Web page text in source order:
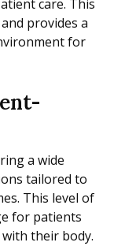
care. This
provides a
for
a wide
tailored to
This level of
for patients
their body.